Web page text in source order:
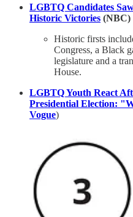
LGBTQ Candidates
Historic Victories (NBC)
Historic firsts
Congress, a Black
legislature and a
House.
LGBTQ Youth React
Presidential Election:
Vogue)